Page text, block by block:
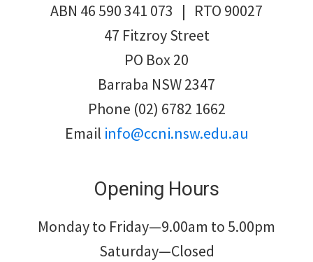
ABN 46 590 341 073 | RTO 90027
47 Fitzroy Street
PO Box 20
Barraba NSW 2347
Phone (02) 6782 1662
Email info@ccni.nsw.edu.au
Opening Hours
Monday to Friday—9.00am to 5.00pm
Saturday—Closed